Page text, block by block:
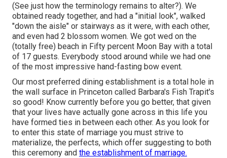
(See just how the terminology remains to alter?). We
obtained ready together, and had a "initial look", walked
"down the aisle" or stairways as it were, with each other,
and even had 2 blossom women. We got wed on the
(totally free) beach in Fifty percent Moon Bay with a total
of 17 guests. Everybody stood around while we had one
of the most impressive hand-fasting bow event.
Our most preferred dining establishment is a total hole in
the wall surface in Princeton called Barbara's Fish Trapit's
so good! Know currently before you go better, that given
that your lives have actually gone across in this life you
have formed ties in between each other. As you look for
to enter this state of marriage you must strive to
materialize, the perfects, which offer suggesting to both
this ceremony and the establishment of marriage.